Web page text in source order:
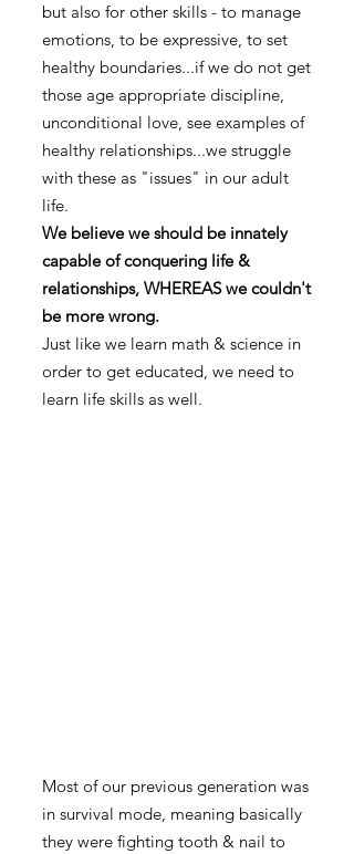
but also for other skills - to manage
emotions, to be expressive, to set
healthy boundaries...if we do not get
those age appropriate discipline,
unconditional love, see examples of
healthy relationships...we struggle
with these as "issues" in our adult
life.
We believe we should be innately
capable of conquering life &
relationships, WHEREAS we couldn't
be more wrong.
Just like we learn math & science in
order to get educated, we need to
learn life skills as well.
Most of our previous generation was
in survival mode, meaning basically
they were fighting tooth & nail to